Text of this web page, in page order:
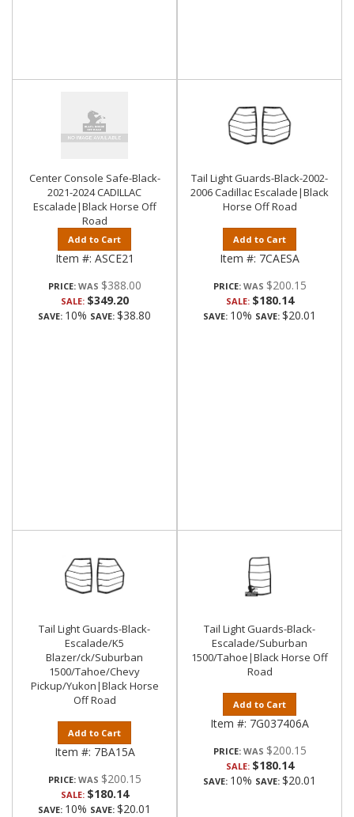
Center Console Safe-Black-
2021-2024 CADILLAC
Escalade|Black Horse Off
Road
Add to Cart
Item #: ASCE21
PRICE: $388.00
SALE: $349.20
SAVE: 10% SAVE: $38.80
Tail Light Guards-Black-2002-
2006 Cadillac Escalade|Black
Horse Off Road
Add to Cart
Item #: 7CAESA
PRICE: $200.15
SALE: $180.14
SAVE: 10% SAVE: $20.01
Tail Light Guards-Black-
Escalade/K5
Blazer/ck/Suburban
1500/Tahoe/Chevy
Pickup/Yukon|Black Horse
Off Road
Add to Cart
Item #: 7BA15A
PRICE: $200.15
SALE: $180.14
SAVE: 10% SAVE: $20.01
Tail Light Guards-Black-
Escalade/Suburban
1500/Tahoe|Black Horse Off
Road
Add to Cart
Item #: 7G037406A
PRICE: $200.15
SALE: $180.14
SAVE: 10% SAVE: $20.01